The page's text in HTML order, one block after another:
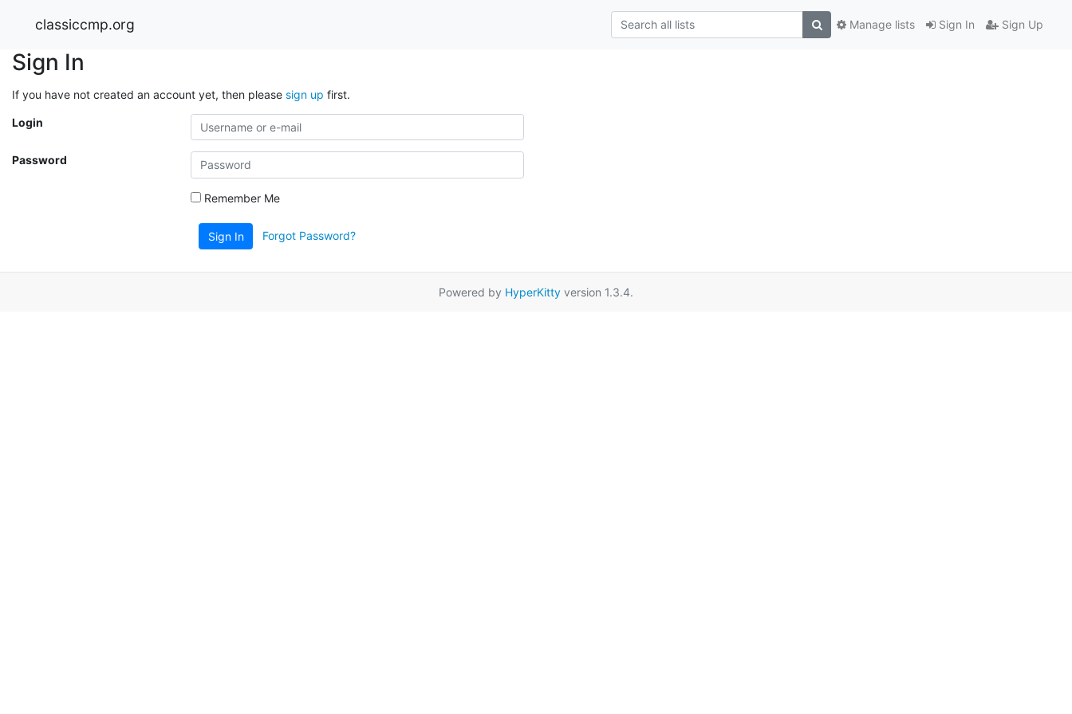
classiccmp.org Sign In Sign Up
Manage lists
Sign In
If you have not created an account yet, then please sign up first.
Login
Password
Remember Me
Sign In Forgot Password?
Powered by HyperKitty version 1.3.4.